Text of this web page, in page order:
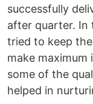
successfully
after quarter. In
tried to keep
make maximum
some of the
helped in